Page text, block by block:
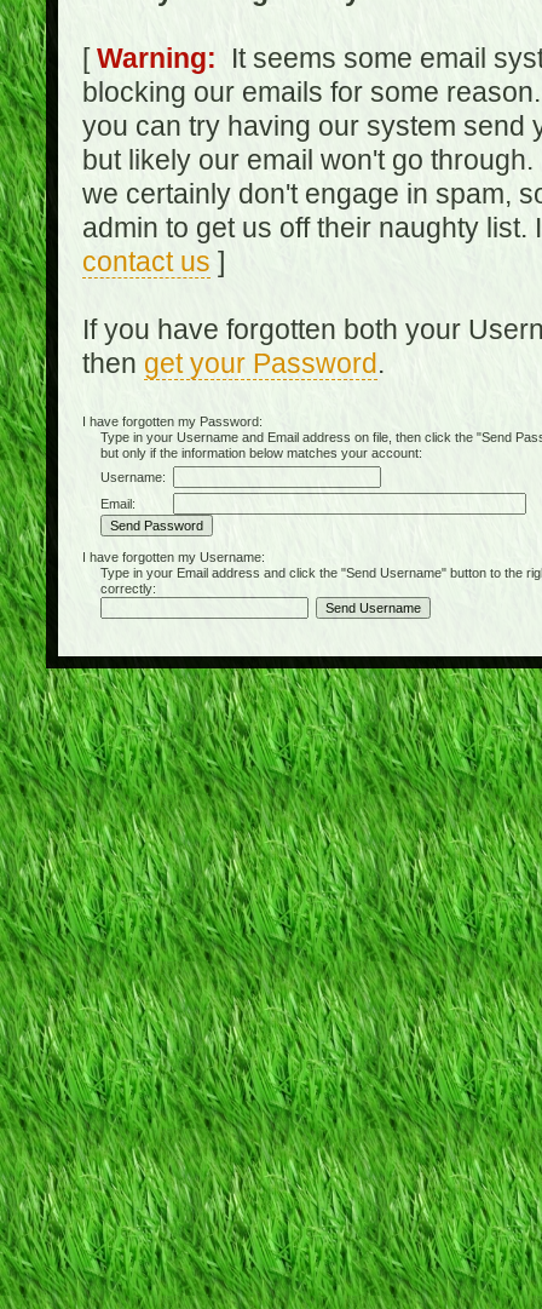
[Warning: It seems some email
blocking our emails for some
you can try having our system send
but likely our email won't go
we certainly don't engage in spam,
admin to get us off their naughty
contact us ]
If you have forgotten both your
then get your Password.
I have forgotten my Password:
Type in your Username and Email address on file, then click the "Send
but only if the information below matches your account:
Username:
Email:
I have forgotten my Username:
Type in your Email address and click the "Send Username" button to the
correctly: